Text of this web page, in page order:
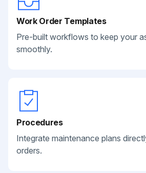
Work Order Templates
Pre-built workflows to keep your
smoothly.
Procedures
Integrate maintenance plans
orders.